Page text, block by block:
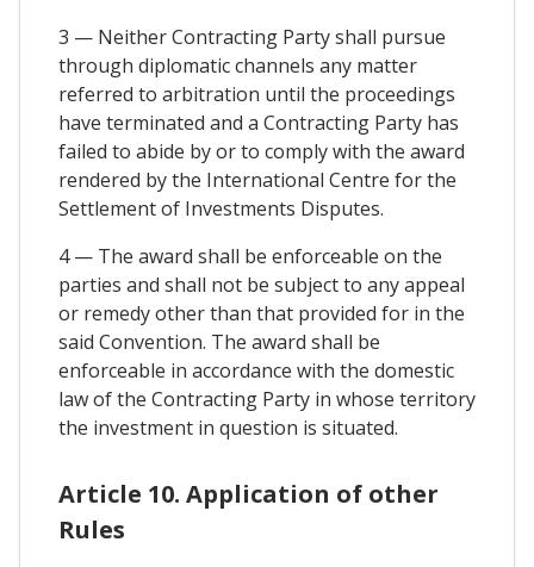
3 — Neither Contracting Party shall pursue
through diplomatic channels any matter
referred to arbitration until the proceedings
have terminated and a Contracting Party has
failed to abide by or to comply with the award
rendered by the International Centre for the
Settlement of Investments Disputes.
4 — The award shall be enforceable on the
parties and shall not be subject to any appeal
or remedy other than that provided for in the
said Convention. The award shall be
enforceable in accordance with the domestic
law of the Contracting Party in whose territory
the investment in question is situated.
Article 10. Application of other
Rules